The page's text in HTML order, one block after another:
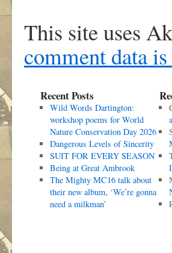
This site uses
comment data
Recent Posts
Wild Words Dartington:
workshop poems for World
Nature Conservation Day 2026
Dangerous Levels of Sincerity
SUIT FOR EVERY SEASON
Being at Great Ambrook
The Mighty MC16 talk about
their new album, ‘We’re gonna
need a milkman’